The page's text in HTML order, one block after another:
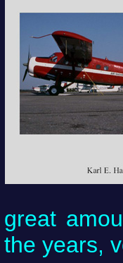
great
the years,